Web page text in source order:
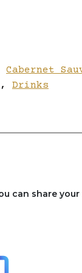
Cabernet
, Drinks